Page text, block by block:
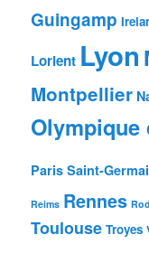
Guingamp
Lorient Lyon
Montpellier
Olympique
Paris Saint-
Reims Rennes
Toulouse Troyes